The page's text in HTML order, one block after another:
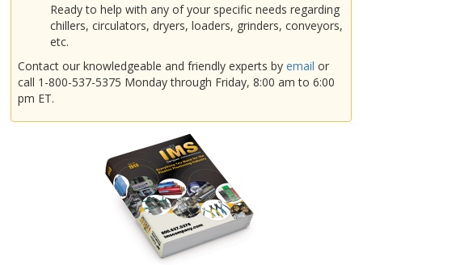
Ready to help with any of your specific needs regarding
chillers, circulators, dryers, loaders, grinders, conveyors,
etc.
Contact our knowledgeable and friendly experts byemail or
call 1-800-537-5375 Monday through Friday, 8:00 am to 6:00
pm ET.